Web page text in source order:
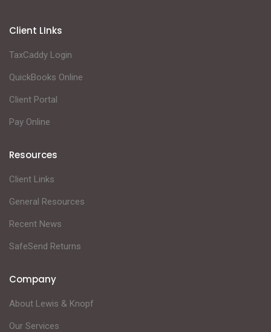
Company
About Lewis & Knopf
Our Services
Resources
Client Links
General Resources
Recent News
SafeSend Returns
Client LInks
TaxCaddy Login
QuickBooks Online
Client Portal
Pay Online